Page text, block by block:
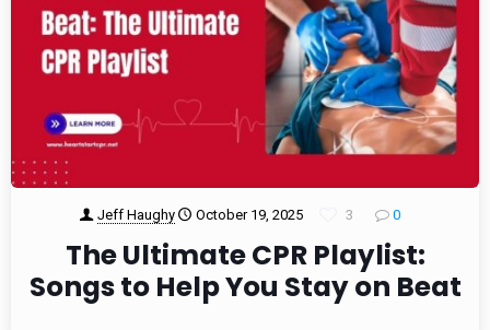
Jeff Haughy October 19, 2025 3 0
The Ultimate CPR Playlist:
Songs to Help You Stay on Beat